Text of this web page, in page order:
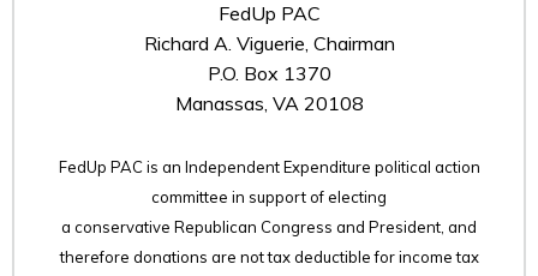
FedUp PAC
Richard A. Viguerie, Chairman
P.O. Box 1370
Manassas, VA 20108
FedUp PAC is an Independent Expenditure political action
committee in support of electing
a conservative Republican Congress and President, and
therefore donations are not tax deductible for income tax